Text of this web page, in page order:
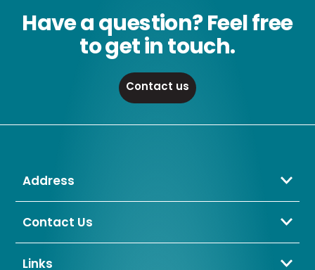
Have a question? Feel free
to get in touch.
Contact us
Address
Crompton Lamps Limited
Unit 2 Marrtree Business Park,
BD4 8QE
Contact Us
01274 657 088
sales@cromptonlamps.com
Links